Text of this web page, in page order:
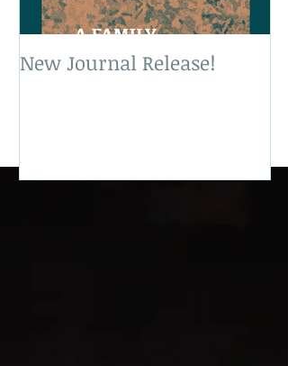
New Journal Release!